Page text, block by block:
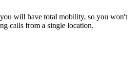
will have total mobility, so you won't
calls from a single location.